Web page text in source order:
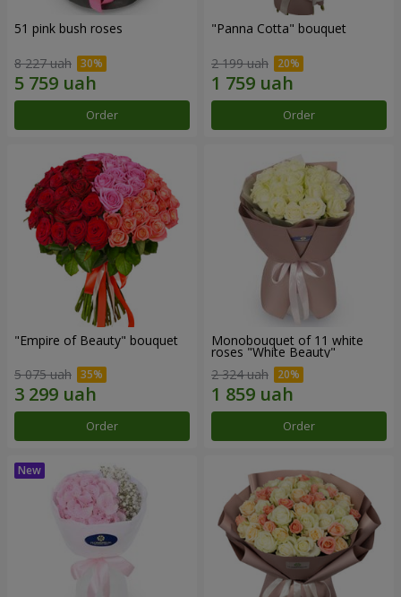
51 pink bush roses
8 227 uah
Order
"Panna Cotta" bouquet
2 199 uah
Order
"Empire of Beauty" bouquet
5 075 uah
Order
Monobouquet of 11 white
roses "White Beauty"
2 324 uah
Order